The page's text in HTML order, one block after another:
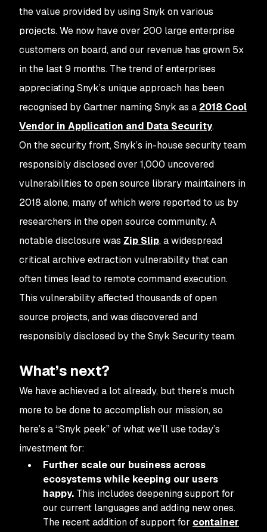
the value provided by using Snyk on various
projects. We now have over 200 large enterprise
customers on board, and our revenue has grown 5x
in the last 9 months. The trend of enterprises
appreciating Snyk’s unique approach has been
recognised by Gartner naming Snyk as a 2018 Cool
Vendor in Application and Data Security.
On the security front, Snyk’s in-house security team
responsibly disclosed over 1,000 uncovered
vulnerabilities to open source library maintainers in
2018 alone, many of which were reported to us by
researchers in the open source community. A
notable disclosure was Zip Slip, a widespread
critical archive extraction vulnerability that can
often times lead to remote command execution.
This vulnerability affected thousands of open
source projects, and was discovered and
responsibly disclosed by the Snyk Security team.
What’s next?
We have achieved a lot already, but there’s much
more to be done to accomplish our mission, so
here’s a “Snyk peek” of what we’ll use today’s
investment for:
Further scale our business across
ecosystems while keeping our users
happy. This includes deepening support for
our current languages and adding new ones.
The recent addition of support for container